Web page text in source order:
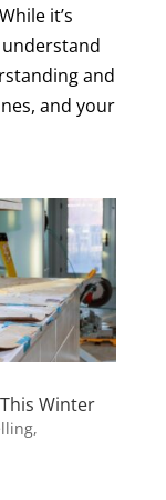
it’s
and
and your
Winter
,